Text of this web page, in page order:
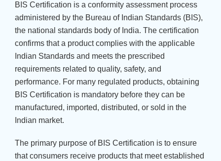
BIS Certification is a conformity assessment process
administered by the Bureau of Indian Standards (BIS),
the national standards body of India. The certification
confirms that a product complies with the applicable
Indian Standards and meets the prescribed
requirements related to quality, safety, and
performance. For many regulated products, obtaining
BIS Certification is mandatory before they can be
manufactured, imported, distributed, or sold in the
Indian market.
The primary purpose of BIS Certification is to ensure
that consumers receive products that meet established